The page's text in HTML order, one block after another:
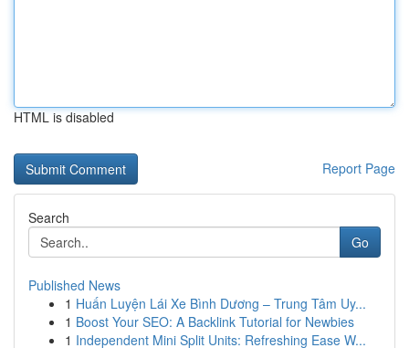
HTML is disabled
Report Page
Search
Go
Published News
1 Huấn Luyện Lái Xe Bình Dương – Trung Tâm Uy...
1 Boost Your SEO: A Backlink Tutorial for Newbies
1 Independent Mini Split Units: Refreshing Ease W...